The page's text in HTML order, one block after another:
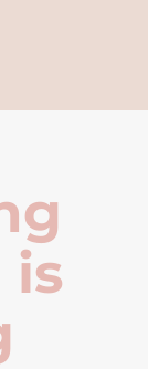
is